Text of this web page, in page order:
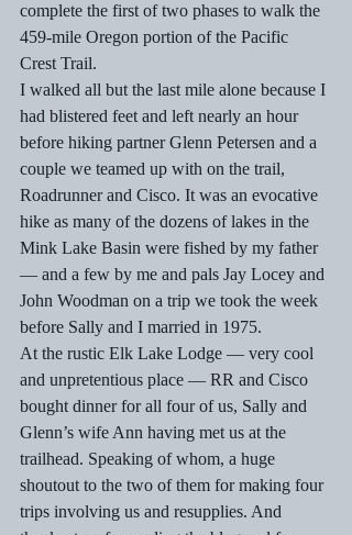
complete the first of two phases to walk the
459-mile Oregon portion of the Pacific
Crest Trail.
I walked all but the last mile alone because I
had blistered feet and left nearly an hour
before hiking partner Glenn Petersen and a
couple we teamed up with on the trail,
Roadrunner and Cisco. It was an evocative
hike as many of the dozens of lakes in the
Mink Lake Basin were fished by my father
— and a few by me and pals Jay Locey and
John Woodman on a trip we took the week
before Sally and I married in 1975.
At the rustic Elk Lake Lodge — very cool
and unpretentious place — RR and Cisco
bought dinner for all four of us, Sally and
Glenn’s wife Ann having met us at the
trailhead. Speaking of whom, a huge
shoutout to the two of them for making four
trips involving us and resupplies. And